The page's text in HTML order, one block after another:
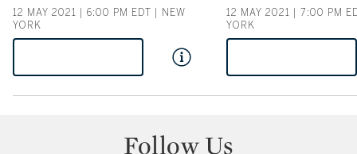
12 MAY 2021 | 6:00 PM EDT | NEW
YORK
12 MAY 2021 | 7:00 PM
YORK
Follow Us